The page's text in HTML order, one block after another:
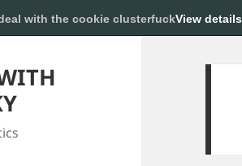
with the cookie clusterfuckView details